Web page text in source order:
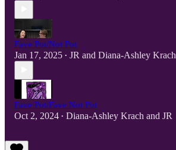
Fave Pot/Not Pot
Jan 17, 2025 • JR and Diana-Ashley Krach
Fave Pot/Fave Not Pot
Oct 2, 2024 • Diana-Ashley Krach and JR